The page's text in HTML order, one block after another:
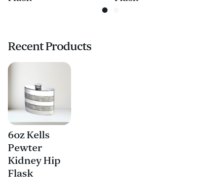
Recent Products
6oz Kells
Pewter
Kidney Hip
Flask